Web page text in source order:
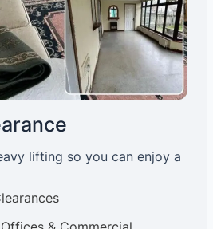
lifting so you can enjoy a